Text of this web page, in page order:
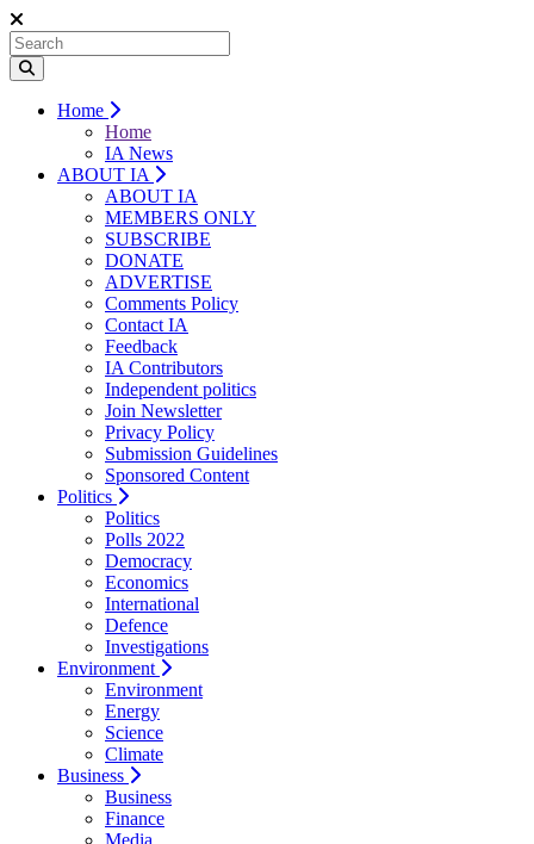
Home
Home
IA News
ABOUT IA
ABOUT IA
MEMBERS ONLY
SUBSCRIBE
DONATE
ADVERTISE
Comments Policy
Contact IA
Feedback
IA Contributors
Independent politics
Join Newsletter
Privacy Policy
Submission Guidelines
Sponsored Content
Politics
Politics
Polls 2022
Democracy
Economics
International
Defence
Investigations
Environment
Environment
Energy
Science
Climate
Business
Business
Finance
Media